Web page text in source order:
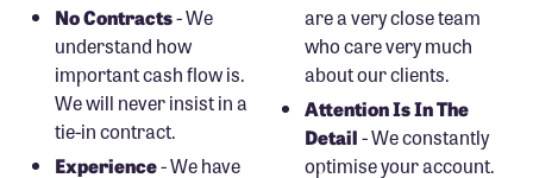
No Contracts- We
understand how
important cash flow is.
We will never insist in a
tie-in contract.
Experience- We have
are a very close team
who care very much
about our clients.
Attention Is In The
Detail- We constantly
optimise your account.